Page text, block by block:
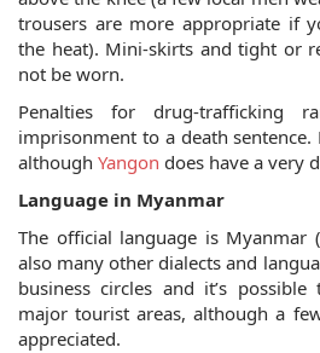
trousers are more appropriate if
the heat). Mini-skirts and tight or
not be worn.
Penalties for drug-trafficking
imprisonment to a death
although Yangon does have a very
Language in Myanmar
The official language is Myanmar
also many other dialects and
business circles and it’s
major tourist areas, although a
appreciated.